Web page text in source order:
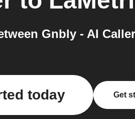
Gnbly - AI
today Get